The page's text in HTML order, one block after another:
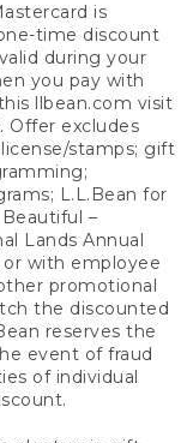
is
time discount
during your
you pay with
llbean.com visit
Offer excludes
stamps; gift
L.L.Bean for
–
Lands Annual
or with employee
promotional
the discounted
reserves the
event of fraud
of individual